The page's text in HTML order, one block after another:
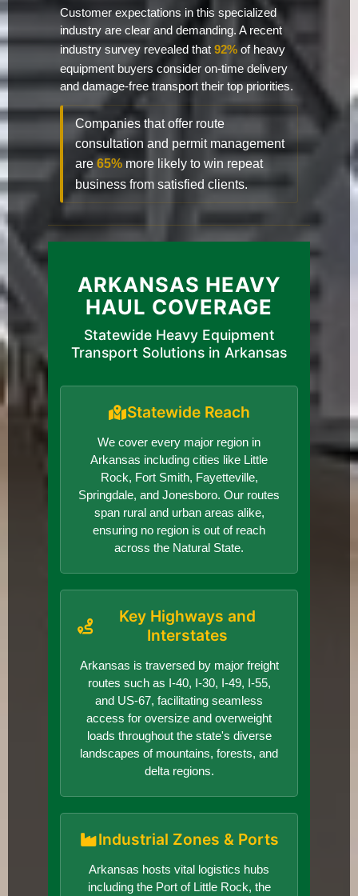
Customer expectations in this specialized
industry are clear and demanding. A recent
industry survey revealed that 92% of heavy
equipment buyers consider on-time delivery
and damage-free transport their top priorities.
Companies that offer route
consultation and permit management
are65% more likely to win repeat
business from satisfied clients.
ARKANSAS HEAVY
HAUL COVERAGE
Statewide Heavy Equipment
Transport Solutions in Arkansas
Statewide Reach
We cover every major region in
Arkansas including cities like Little
Rock, Fort Smith, Fayetteville,
Springdale, and Jonesboro. Our routes
span rural and urban areas alike,
ensuring no region is out of reach
across the Natural State.
Key Highways and
Interstates
Arkansas is traversed by major freight
routes such as I-40, I-30, I-49, I-55,
and US-67, facilitating seamless
access for oversize and overweight
loads throughout the state's diverse
landscapes of mountains, forests, and
delta regions.
Industrial Zones & Ports
Arkansas hosts vital logistics hubs
including the Port of Little Rock, the